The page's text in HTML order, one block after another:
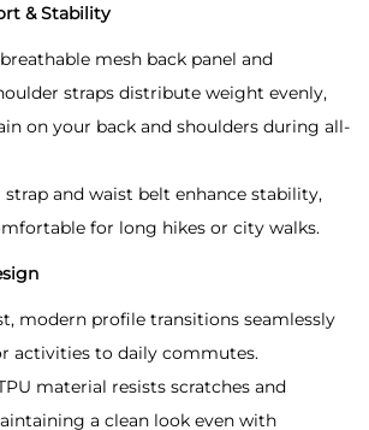
& Stability
mesh back panel and
straps distribute weight evenly,
on your back and shoulders during all-
strap and waist belt enhance stability,
for long hikes or city walks.
modern profile transitions seamlessly
activities to daily commutes.
material resists scratches and
a clean look even with